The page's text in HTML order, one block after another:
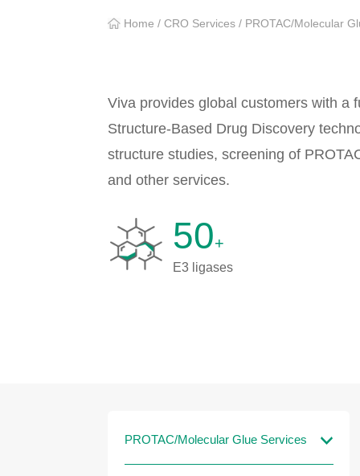
Home /CRO Services / PROTAC/Molecular
Viva provides global customers with a
Structure-Based Drug Discovery
structure studies, screening of
and other services.
50+
E3 ligases
PROTAC/Molecular Glue Services